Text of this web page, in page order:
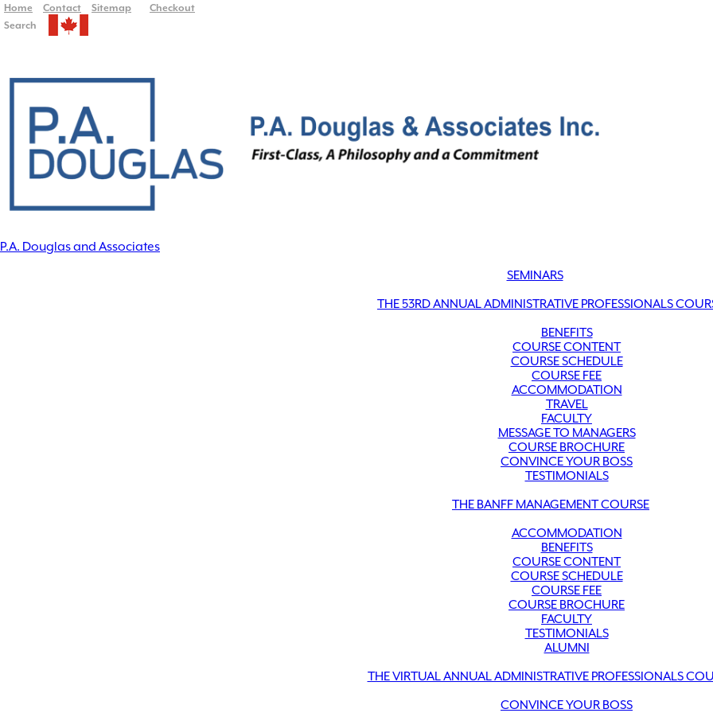
Home Contact Sitemap
Checkout
Search
P.A. Douglas and Associates
SEMINARS
THE 53RD ANNUAL ADMINISTRATIVE PROFESSIONALS
BENEFITS
COURSE CONTENT
COURSE SCHEDULE
COURSE FEE
ACCOMMODATION
TRAVEL
FACULTY
MESSAGE TO MANAGERS
COURSE BROCHURE
CONVINCE YOUR BOSS
TESTIMONIALS
THE BANFF MANAGEMENT COURSE
ACCOMMODATION
BENEFITS
COURSE CONTENT
COURSE SCHEDULE
COURSE FEE
COURSE BROCHURE
FACULTY
TESTIMONIALS
ALUMNI
THE VIRTUAL ANNUAL ADMINISTRATIVE PROFESSIONALS
CONVINCE YOUR BOSS